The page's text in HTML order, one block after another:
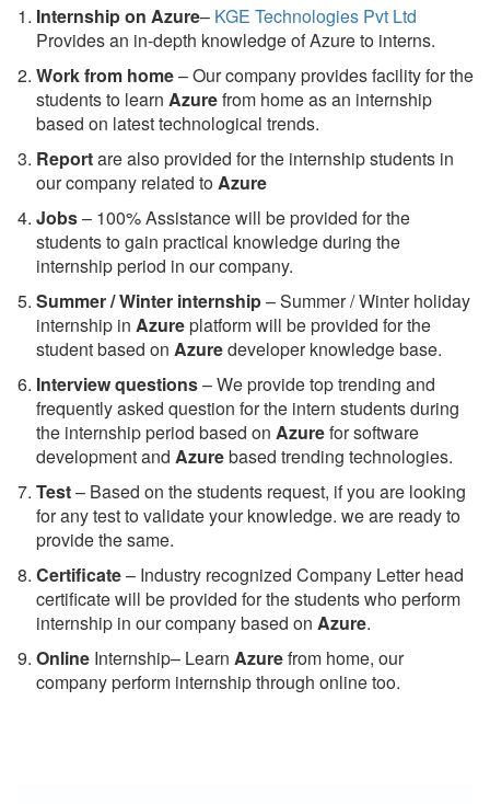
Internship on Azure– KGE Technologies Pvt Ltd
Provides an in-depth knowledge of Azure to interns.
Work from home– Our company provides facility for the
students to learn Azurefrom home as an internship
based on latest technological trends.
Reportare also provided for the internship students in
our company related toAzure
Jobs– 100% Assistance will be provided for the
students to gain practical knowledge during the
internship period in our company.
Summer / Winter internship– Summer / Winter holiday
internship in Azureplatform will be provided for the
student based on Azuredeveloper knowledge base.
Interview questions– We provide top trending and
frequently asked question for the intern students during
the internship period based on Azurefor software
development and Azurebased trending technologies.
Test– Based on the students request, if you are looking
for any test to validate your knowledge. we are ready to
provide the same.
Certificate– Industry recognized Company Letter head
certificate will be provided for the students who perform
internship in our company based on Azure.
Online Internship– Learn Azurefrom home, our
company perform internship through online too.